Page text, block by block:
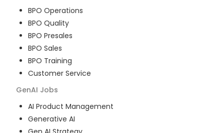
BPO Operations
BPO Quality
BPO Presales
BPO Sales
BPO Training
Customer Service
GenAI Jobs
AI Product Management
Generative AI